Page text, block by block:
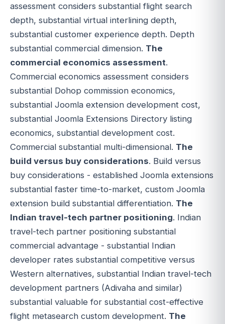
assessment considers substantial flight search
depth, substantial virtual interlining depth,
substantial customer experience depth. Depth
substantial commercial dimension. The
commercial economics assessment.
Commercial economics assessment considers
substantial Dohop commission economics,
substantial Joomla extension development cost,
substantial Joomla Extensions Directory listing
economics, substantial development cost.
Commercial substantial multi-dimensional. The
build versus buy considerations. Build versus
buy considerations - established Joomla extensions
substantial faster time-to-market, custom Joomla
extension build substantial differentiation. The
Indian travel-tech partner positioning. Indian
travel-tech partner positioning substantial
commercial advantage - substantial Indian
developer rates substantial competitive versus
Western alternatives, substantial Indian travel-tech
development partners (Adivaha and similar)
substantial valuable for substantial cost-effective
flight metasearch custom development. The